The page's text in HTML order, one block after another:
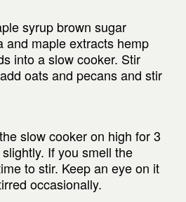
syrup brown sugar
and maple extracts hemp
into a slow cooker. Stir
oats and pecans and stir
slow cooker on high for 3
If you smell the
to stir. Keep an eye on it
occasionally.